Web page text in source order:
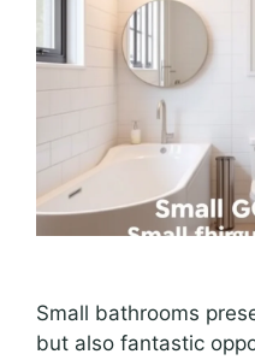
Small bathrooms
but also fantastic